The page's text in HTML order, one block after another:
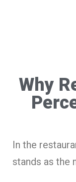
Why
In the
stands as the